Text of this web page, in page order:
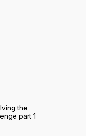
the
part 1